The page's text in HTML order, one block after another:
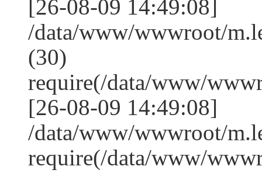
[26-08-09 14:49:08]
/data/www/wwwroot/
(30)
require(/data/www/
[26-08-09 14:49:08]
/data/www/wwwroot/
require(/data/www/